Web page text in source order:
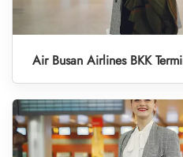
Air Busan Airlines BKK